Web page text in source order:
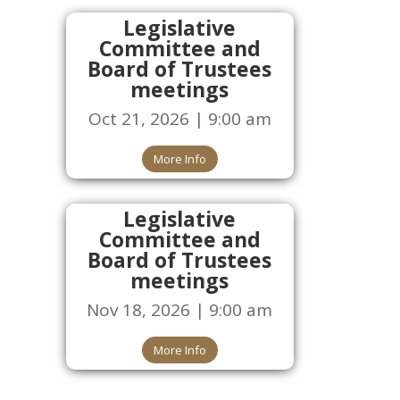
Legislative
Committee and
Board of Trustees
meetings
Oct 21, 2026 | 9:00 am
More Info
Legislative
Committee and
Board of Trustees
meetings
Nov 18, 2026 | 9:00 am
More Info